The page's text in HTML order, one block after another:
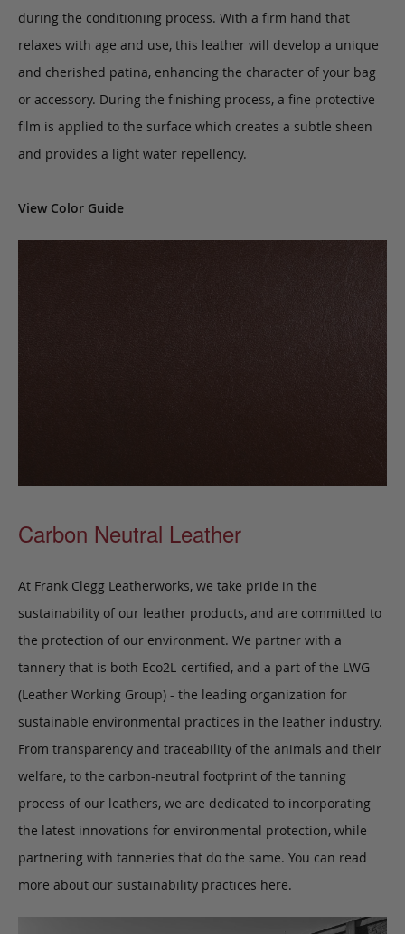
during the conditioning process. With a firm hand that
relaxes with age and use, this leather will develop a unique
and cherished patina, enhancing the character of your bag
or accessory. During the finishing process, a fine protective
film is applied to the surface which creates a subtle sheen
and provides a light water repellency.
View Color Guide
Carbon Neutral Leather
At Frank Clegg Leatherworks, we take pride in the
sustainability of our leather products, and are committed to
the protection of our environment. We partner with a
tannery that is both Eco2L-certified, and a part of the LWG
(Leather Working Group) - the leading organization for
sustainable environmental practices in the leather industry.
From transparency and traceability of the animals and their
welfare, to the carbon-neutral footprint of the tanning
process of our leathers, we are dedicated to incorporating
the latest innovations for environmental protection, while
partnering with tanneries that do the same. You can read
more about our sustainability practices here.